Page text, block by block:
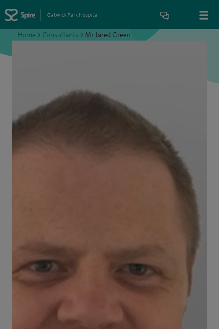
Gatwick Park Hospital
Home > Consultants > Mr Jared Green